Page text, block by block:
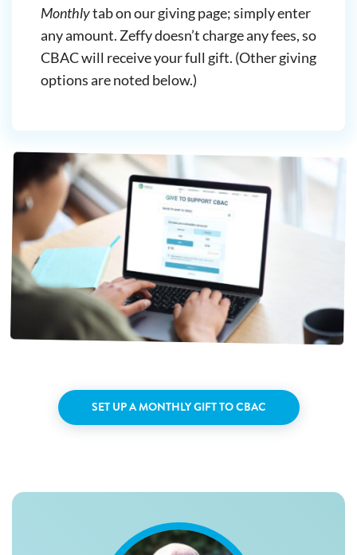
Monthlytab on our giving page; simply enter
any amount. Zeffy doesn’t charge any fees, so
CBAC will receive your full gift. (Other giving
options are noted below.)
SET UP A MONTHLY GIFT TO CBAC